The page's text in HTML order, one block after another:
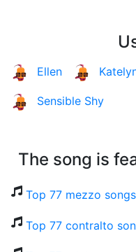
Ellen
Sensible Shy
The song is
Top 77 mezzo
Top 77 contralto